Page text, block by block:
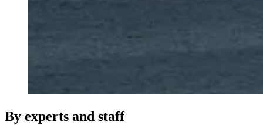
By experts and staff